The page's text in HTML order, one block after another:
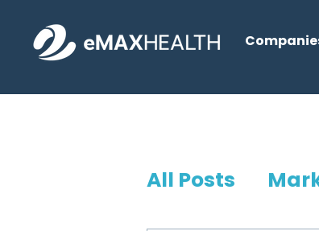
All Posts